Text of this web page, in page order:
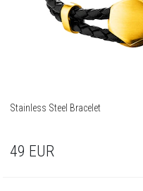
Stainless Steel Bracelet
49 EUR